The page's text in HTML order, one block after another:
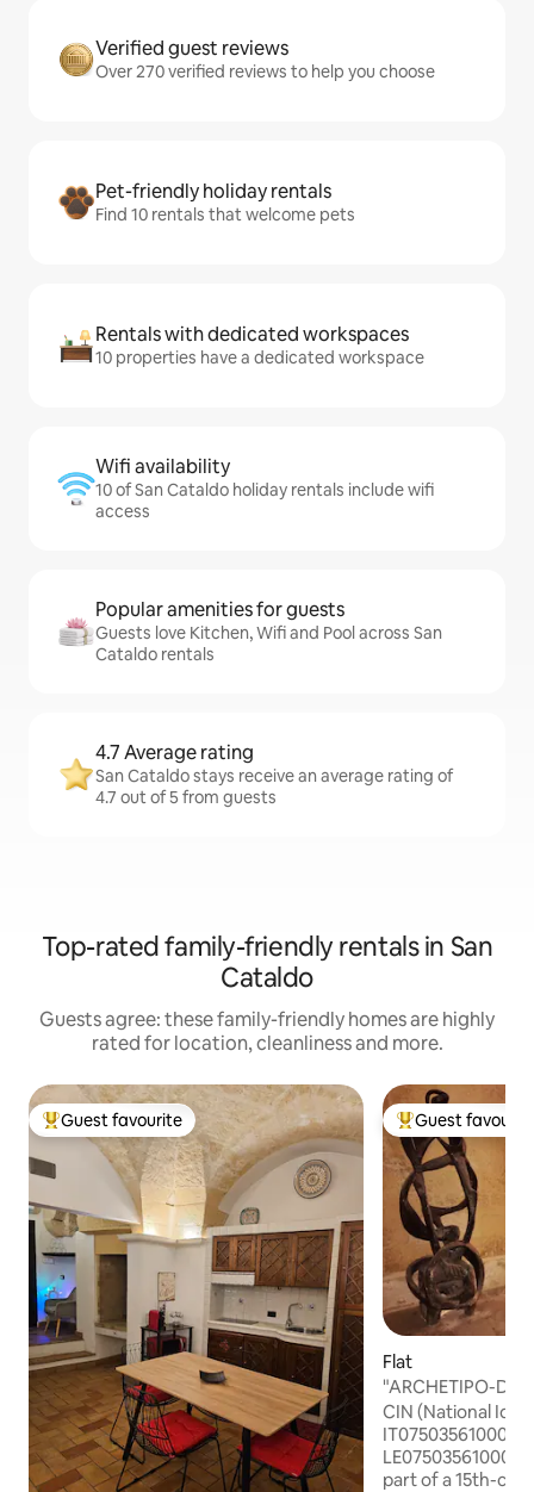
Verified guest reviews
Over 270 verified reviews to help you choose
Pet-friendly holiday rentals
Find 10 rentals that welcome pets
Rentals with dedicated workspaces
10 properties have a dedicated workspace
Wifi availability
10 of San Cataldo holiday rentals include wifi
access
Popular amenities for guests
Guests love Kitchen, Wifi and Pool across San
Cataldo rentals
4.7 Average rating
San Cataldo stays receive an average rating of
4.7 out of 5 from guests
Top-rated family-friendly rentals in San
Cataldo
Guests agree: these family-friendly homes are highly
rated for location, cleanliness and more.
Top guest favourite
Guest favourite Top guest
Guest
Flat
"ARCHETIPO-
Town Pass
CIN (National
LE07503561000017862 The
part of a 15th-